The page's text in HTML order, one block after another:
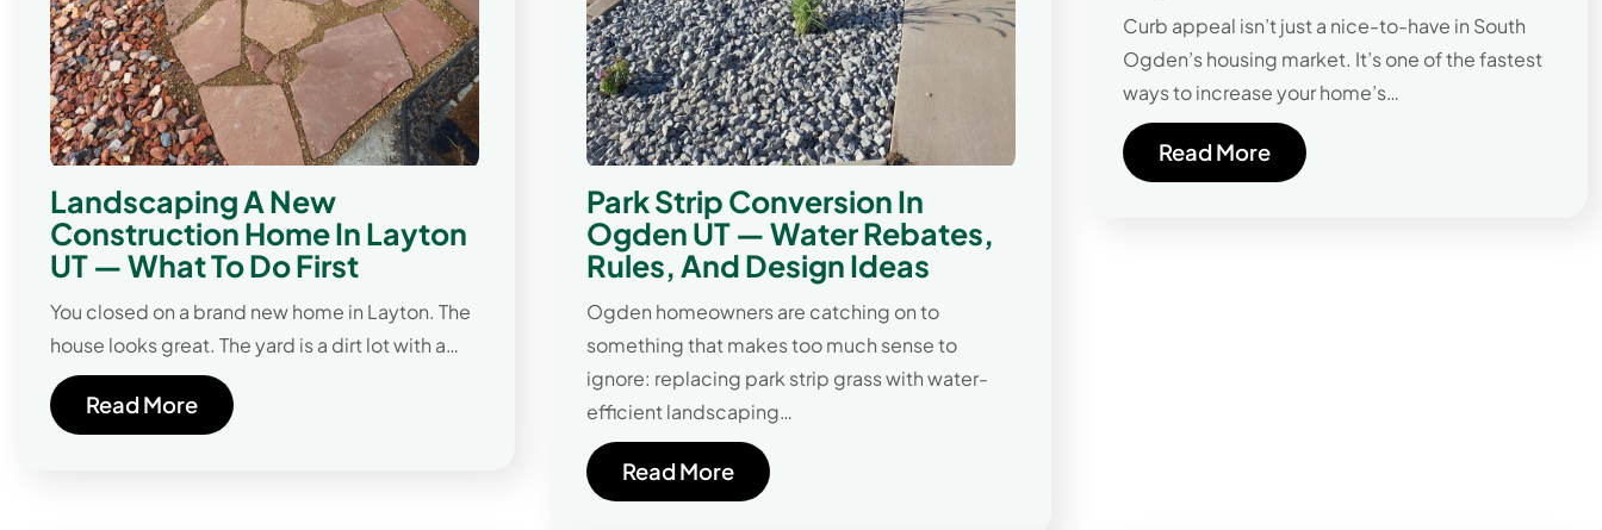
Landscaping A New
Construction Home In Layton
UT — What To Do First
You closed on a brand new home in Layton. The
house looks great. The yard is a dirt lot with a…
Read More
Park Strip Conversion In
Ogden UT — Water Rebates,
Rules, And Design Ideas
Ogden homeowners are catching on to
something that makes too much sense to
ignore: replacing park strip grass with water-
efficient landscaping…
Read More
Curb appeal isn’t just a nice-to-have in South
Ogden’s housing market. It’s one of the fastest
ways to increase your home’s…
Read More